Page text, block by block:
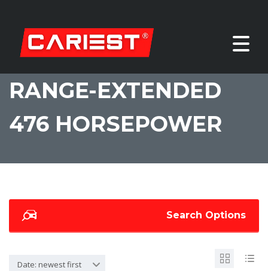
RANGE-EXTENDED
476 HORSEPOWER
Search Options
Date: newest first